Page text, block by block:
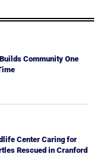
Community One
Center Caring for
Rescued in Cranford